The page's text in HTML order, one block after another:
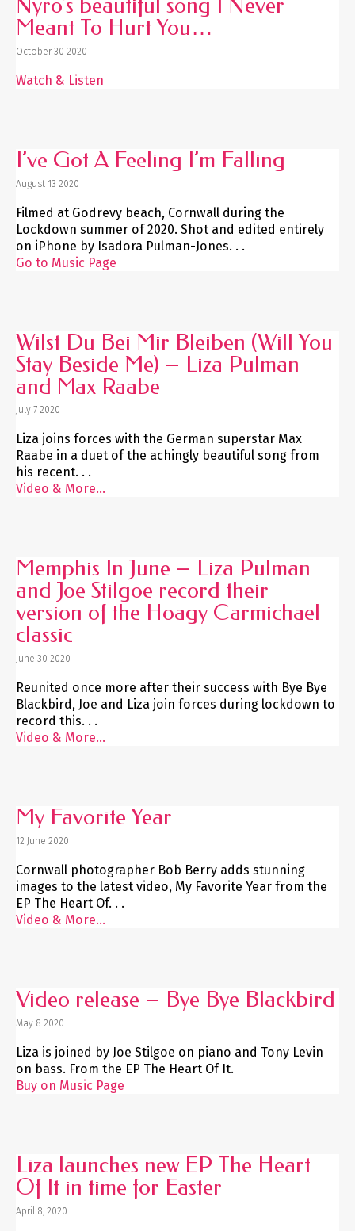
Meant To Hurt You…
October 30 2020
Watch & Listen
I’ve Got A Feeling I’m Falling
August 13 2020
Filmed at Godrevy beach, Cornwall during the
Lockdown summer of 2020. Shot and edited entirely
on iPhone by Isadora Pulman-Jones. . .
Go to Music Page
Wilst Du Bei Mir Bleiben (Will You
Stay Beside Me) – Liza Pulman
and Max Raabe
July 7 2020
Liza joins forces with the German superstar Max
Raabe in a duet of the achingly beautiful song from
his recent. . .
Video & More...
Memphis In June – Liza Pulman
and Joe Stilgoe record their
version of the Hoagy Carmichael
classic
June 30 2020
Reunited once more after their success with Bye Bye
Blackbird, Joe and Liza join forces during lockdown to
record this. . .
Video & More...
My Favorite Year
12 June 2020
Cornwall photographer Bob Berry adds stunning
images to the latest video, My Favorite Year from the
EP The Heart Of. . .
Video & More...
Video release – Bye Bye Blackbird
May 8 2020
Liza is joined by Joe Stilgoe on piano and Tony Levin
on bass. From the EP The Heart Of It.
Buy on Music Page
Liza launches new EP The Heart
Of It in time for Easter
April 8, 2020